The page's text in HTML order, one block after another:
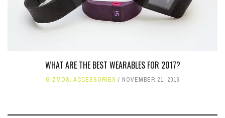
WHAT ARE THE BEST WEARABLES FOR 2017?
GIZMOS, ACCESSORIES NOVEMBER 21, 2016